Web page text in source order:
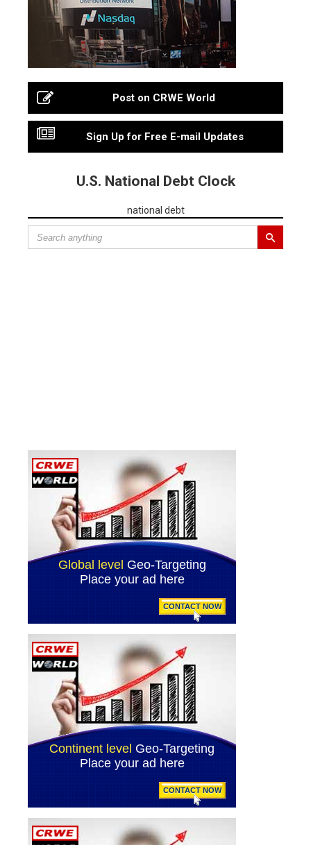
Post on CRWE World
Sign Up for Free E-mail Updates
U.S. National Debt Clock
national debt